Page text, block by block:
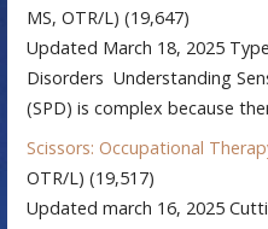
MS, OTR/L) (19,647)
Updated March 18, 2025
Disorders Understanding
(SPD) is complex because
Scissors: Occupational
OTR/L) (19,517)
Updated march 16, 2025